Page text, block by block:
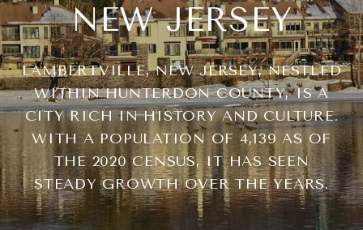
NEW JERSEY
LAMBERTVILLE, NEW JERSEY, NESTLED
WITHIN HUNTERDON COUNTY, IS A
CITY RICH IN HISTORY AND CULTURE.
WITH A POPULATION OF 4,139 AS OF
THE 2020 CENSUS, IT HAS SEEN
STEADY GROWTH OVER THE YEARS.